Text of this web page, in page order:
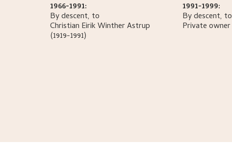
1966-1991:
By descent, to
Christian Eirik WintherAstrup
(1919-1991)
1991-1999:
By descent, to
Private owner